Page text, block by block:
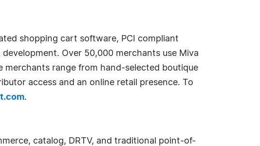
shopping cart software, PCI compliant
Over 50,000 merchants use Miva
merchants range from hand-selected boutique
access and an online retail presence. To
.
catalog, DRTV, and traditional point-of-